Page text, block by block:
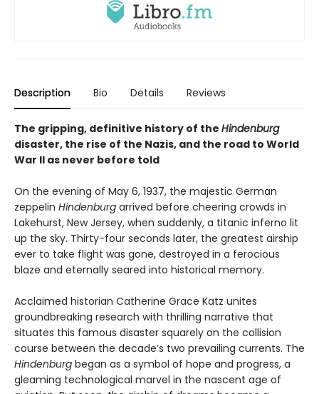
Description Bio Details Reviews
The gripping, definitive history of the Hindenburg
disaster, the rise of the Nazis, and the road to World
War II as never before told
On the evening of May 6, 1937, the majestic German
zeppelin Hindenburg arrived before cheering crowds in
Lakehurst, New Jersey, when suddenly, a titanic inferno lit
up the sky. Thirty-four seconds later, the greatest airship
ever to take flight was gone, destroyed in a ferocious
blaze and eternally seared into historical memory.
Acclaimed historian Catherine Grace Katz unites
groundbreaking research with thrilling narrative that
situates this famous disaster squarely on the collision
course between the decade’s two prevailing currents. The
Hindenburg began as a symbol of hope and progress, a
gleaming technological marvel in the nascent age of